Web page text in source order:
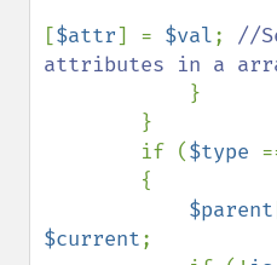
[$attr] = $val; //
attributes in a
}
        if (
$type
$parent
$current;